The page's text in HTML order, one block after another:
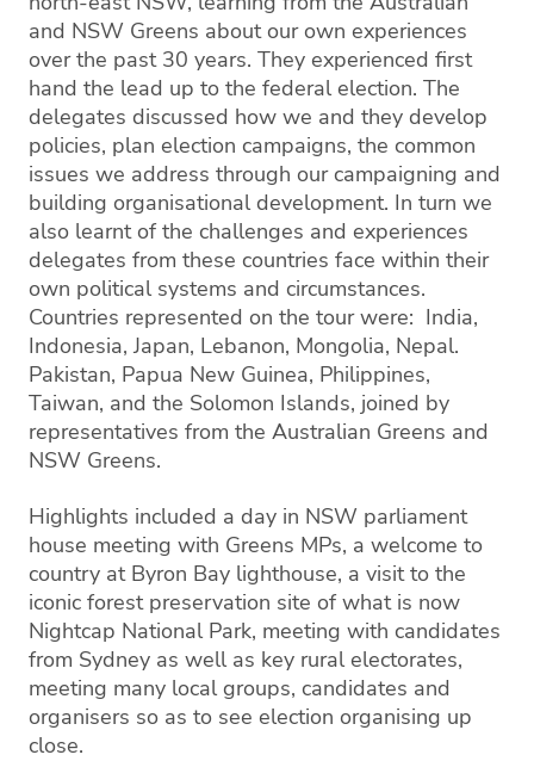
and NSW Greens about our own experiences
over the past 30 years. They experienced first
hand the lead up to the federal election. The
delegates discussed how we and they develop
policies, plan election campaigns, the common
issues we address through our campaigning and
building organisational development. In turn we
also learnt of the challenges and experiences
delegates from these countries face within their
own political systems and circumstances.
Countries represented on the tour were: India,
Indonesia, Japan, Lebanon, Mongolia, Nepal.
Pakistan, Papua New Guinea, Philippines,
Taiwan, and the Solomon Islands, joined by
representatives from the Australian Greens and
NSW Greens.
Highlights included a day in NSW parliament
house meeting with Greens MPs, a welcome to
country at Byron Bay lighthouse, a visit to the
iconic forest preservation site of what is now
Nightcap National Park, meeting with candidates
from Sydney as well as key rural electorates,
meeting many local groups, candidates and
organisers so as to see election organising up
close.